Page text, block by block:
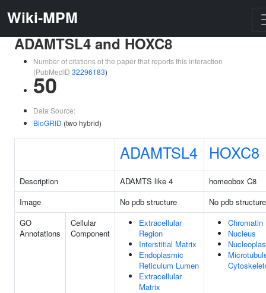
Wiki-MPM
ADAMTSL4 and HOXC8
Number of citations of the paper that reports this interaction
(PubMedID 32296183)
50
Data Source:
BioGRID (two hybrid)
ADAMTSL4 HOXC8
Description ADAMTS like 4
homeobox C8
Image
No pdb structure
No pdb structure
GO
Annotations
Cellular
Component
Extracellular
Region
Interstitial Matrix
Endoplasmic
Reticulum Lumen
Extracellular
Matrix
Chromatin
Nucleus